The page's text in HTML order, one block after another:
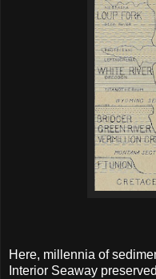
Here, millennia of
Interior Seaway